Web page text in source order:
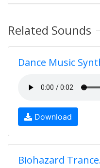
Related Sounds
Dance Music
Download
Biohazard